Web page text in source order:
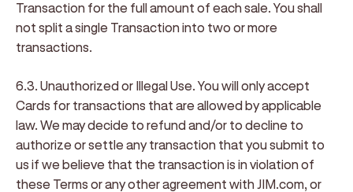
Transaction for the full amount of each sale. You shall
not split a single Transaction into two or more
transactions.
6.3. Unauthorized or Illegal Use. You will only accept
Cards for transactions that are allowed by applicable
law. We may decide to refund and/or to decline to
authorize or settle any transaction that you submit to
us if we believe that the transaction is in violation of
these Terms or any other agreement with JIM.com, or